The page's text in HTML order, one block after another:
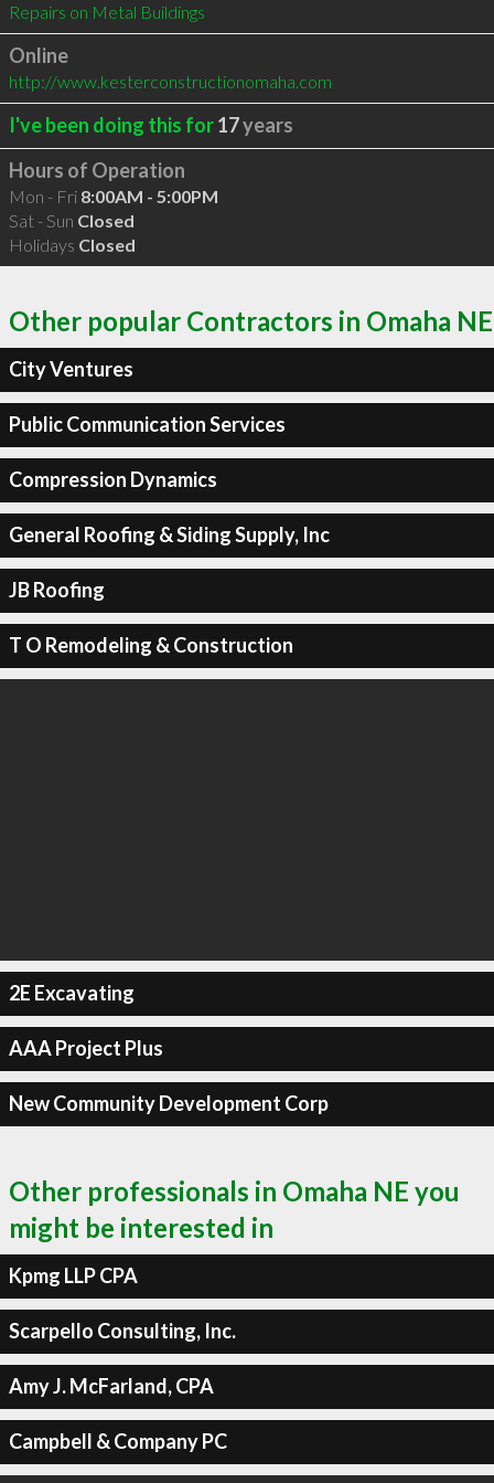
Repairs on Metal Buildings
Online
http://www.kesterconstructionomaha.com
I've been doing this for17years
Hours of Operation
Mon - Fri 8:00AM - 5:00PM
Sat - Sun Closed
Holidays Closed
Other popular Contractors in Omaha NE
City Ventures
Public Communication Services
Compression Dynamics
General Roofing & Siding Supply, Inc
JB Roofing
T O Remodeling & Construction
2E Excavating
AAA Project Plus
New Community Development Corp
Other professionals in Omaha NE you
might be interested in
Kpmg LLP CPA
Scarpello Consulting, Inc.
Amy J. McFarland, CPA
Campbell & Company PC